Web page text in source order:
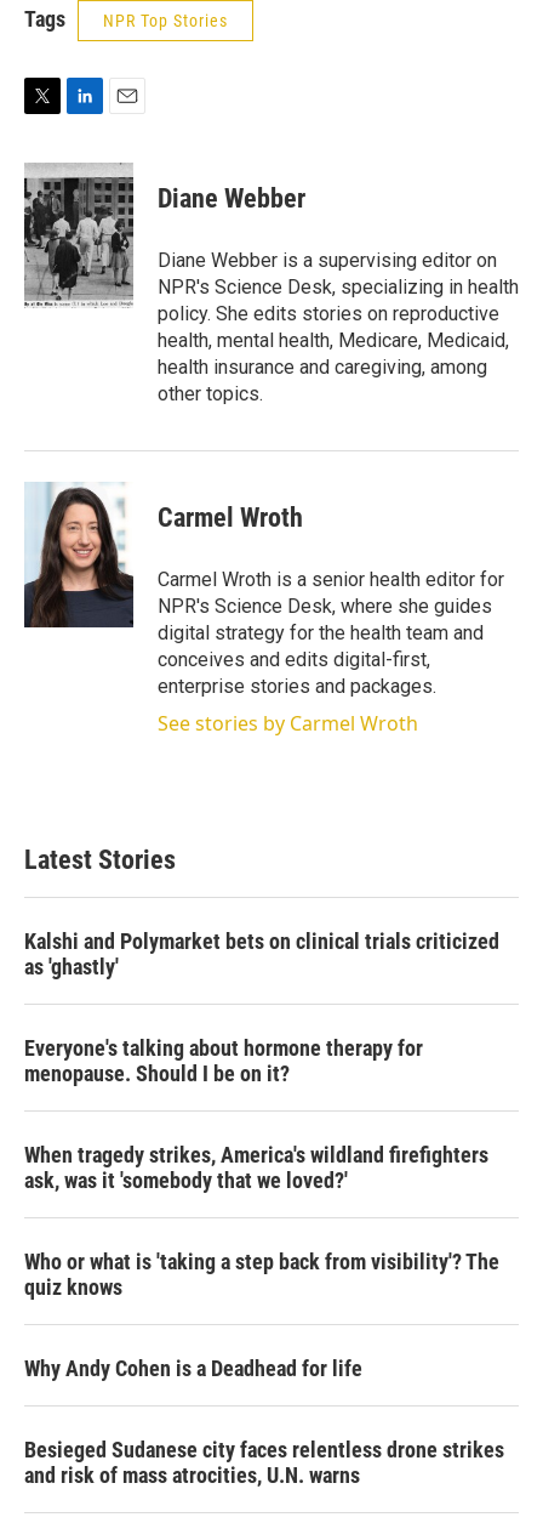
Tags NPR Top Stories
i
t
t
e
r
n
k
e
d
I
n
a
i
l
Diane Webber
Diane Webber is a supervising editor on
NPR's Science Desk, specializing in health
policy. She edits stories on reproductive
health, mental health, Medicare, Medicaid,
health insurance and caregiving, among
other topics.
Carmel Wroth
Carmel Wroth is a senior health editor for
NPR's Science Desk, where she guides
digital strategy for the health team and
conceives and edits digital-first,
enterprise stories and packages.
See stories by Carmel Wroth
Latest Stories
Kalshi and Polymarket bets on clinical trials criticized
as 'ghastly'
Everyone's talking about hormone therapy for
menopause. Should I be on it?
When tragedy strikes, America's wildland firefighters
ask, was it 'somebody that we loved?'
Who or what is 'taking a step back from visibility'? The
quiz knows
Why Andy Cohen is a Deadhead for life
Besieged Sudanese city faces relentless drone strikes
and risk of mass atrocities, U.N. warns